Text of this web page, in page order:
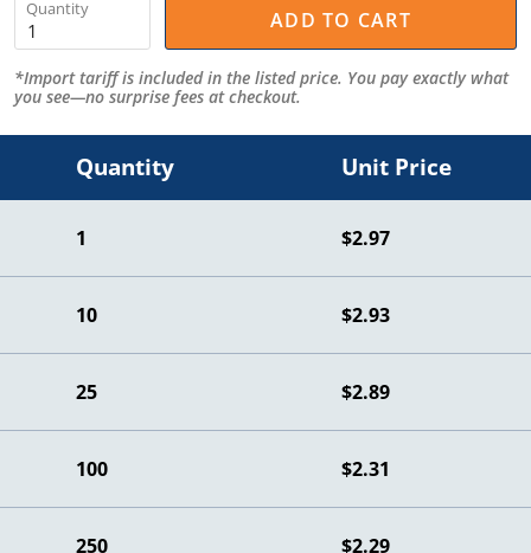
Quantity ADD TO CART
*Import tariff is included in the listed price. You pay exactly what
you see—no surprise fees at checkout.
Quantity Unit Price
1 $2.97
10 $2.93
25 $2.89
100 $2.31
250 $2.29